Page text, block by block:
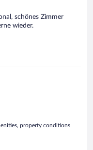
schönes Zimmer
wieder.
property conditions